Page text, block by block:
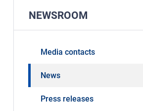
NEWSROOM
Media contacts
News
Press releases